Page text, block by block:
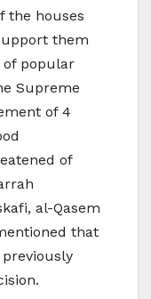
the houses
them
popular
Supreme
of 4
of
al-Qasem
that